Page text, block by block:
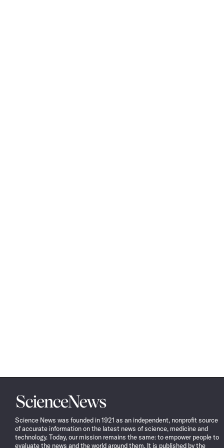
Science
News
Science News was founded in 1921 as an independent, nonprofit source
of accurate information on the latest news of science, medicine and
technology. Today, our mission remains the same: to empower people to
evaluate the news and the world around them. It is published by the